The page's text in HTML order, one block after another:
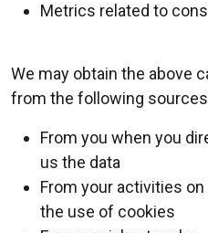
Metrics related to
We may obtain the above
from the following
From you when you
us the data
From your activities
the use of cookies